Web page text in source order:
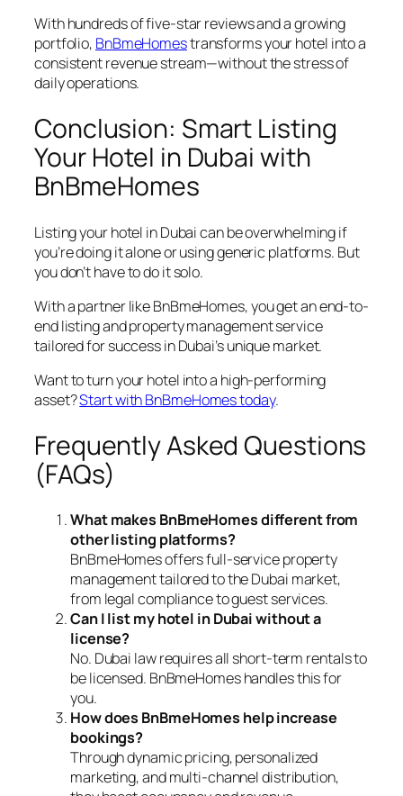
With hundreds of five-star reviews and a growing
portfolio, BnBmeHomestransforms your hotel into a
consistent revenue stream—without the stress of
daily operations.
Conclusion: Smart Listing
Your Hotel in Dubai with
BnBmeHomes
Listing your hotel in Dubai can be overwhelming if
you’re doing it alone or using generic platforms. But
you don’t have to do it solo.
With a partner like BnBmeHomes, you get an end-to-
end listing and property management service
tailored for success in Dubai’s unique market.
Want to turn your hotel into a high-performing
asset?Start with BnBmeHomes today.
Frequently Asked Questions
(FAQs)
What makes BnBmeHomes different from
other listing platforms?
BnBmeHomes offers full-service property
management tailored to the Dubai market,
from legal compliance to guest services.
Can I list my hotel in Dubai without a
license?
No. Dubai law requires all short-term rentals to
be licensed. BnBmeHomes handles this for
you.
How does BnBmeHomes help increase
bookings?
Through dynamic pricing, personalized
marketing, and multi-channel distribution,